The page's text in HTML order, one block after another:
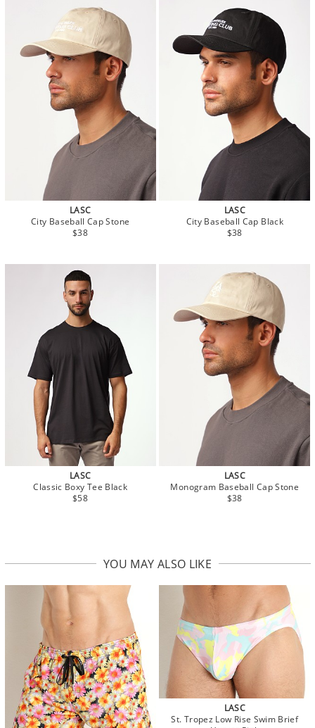
LASC
City Baseball Cap Stone
$38
LASC
City Baseball Cap Black
$38
LASC
Classic Boxy Tee Black
$58
LASC
Monogram Baseball Cap Stone
$38
YOU MAY ALSO LIKE
LASC
St. Tropez Low Rise Swim Brief